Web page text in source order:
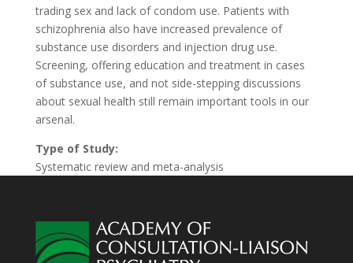
trading sex and lack of condom use. Patients with
schizophrenia also have increased prevalence of
substance use disorders and injection drug use.
Screening, offering education and treatment in cases
of substance use, and not side-stepping discussions
about sexual health still remain important tools in our
arsenal.
Type of Study:
Systematic review and meta-analysis